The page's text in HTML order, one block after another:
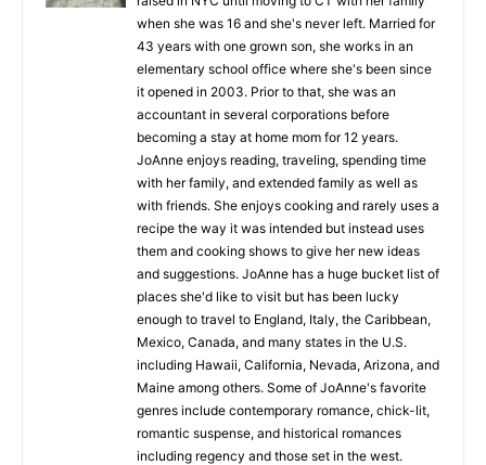
when she was 16 and she's never left. Married for
43 years with one grown son, she works in an
elementary school office where she's been since
it opened in 2003. Prior to that, she was an
accountant in several corporations before
becoming a stay at home mom for 12 years.
JoAnne enjoys reading, traveling, spending time
with her family, and extended family as well as
with friends. She enjoys cooking and rarely uses a
recipe the way it was intended but instead uses
them and cooking shows to give her new ideas
and suggestions. JoAnne has a huge bucket list of
places she'd like to visit but has been lucky
enough to travel to England, Italy, the Caribbean,
Mexico, Canada, and many states in the U.S.
including Hawaii, California, Nevada, Arizona, and
Maine among others. Some of JoAnne's favorite
genres include contemporary romance, chick-lit,
romantic suspense, and historical romances
including regency and those set in the west.